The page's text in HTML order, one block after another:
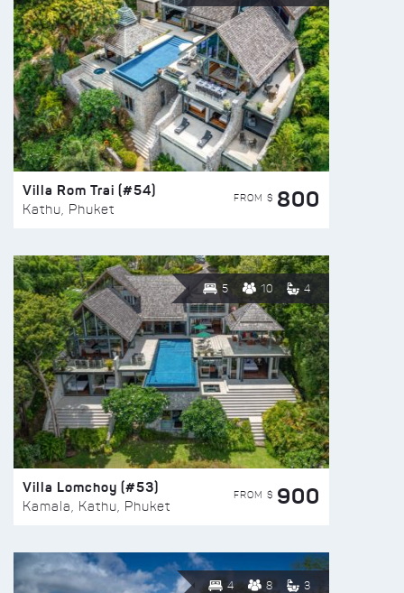
Villa Rom Trai (#54)
Kathu, Phuket
FROM $ 800
5 10 4
Villa Lomchoy (#53)
Kamala, Kathu, Phuket
FROM $ 900
4 8 3